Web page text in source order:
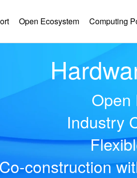
Open Ecosystem Computing
Open
Industry
construction